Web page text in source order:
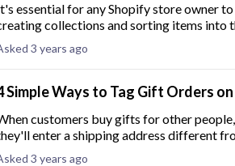
essential for any Shopify store owner
collections and sorting items into
3 years ago
Simple Ways to Tag Gift Orders
customers buy gifts for other
enter a shipping address different
3 years ago